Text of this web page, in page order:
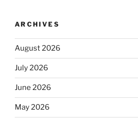
ARCHIVES
August 2026
July 2026
June 2026
May 2026